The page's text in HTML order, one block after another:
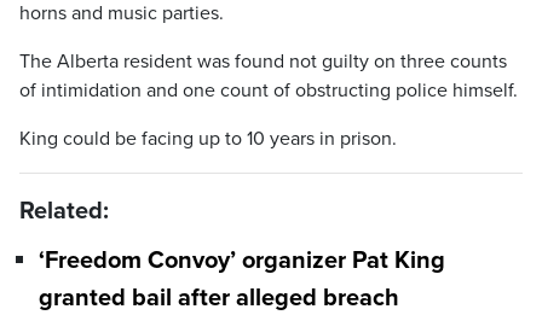
horns and music parties.
The Alberta resident was found not guilty on three counts
of intimidation and one count of obstructing police himself.
King could be facing up to 10 years in prison.
Related:
‘Freedom Convoy’ organizer Pat King
granted bail after alleged breach